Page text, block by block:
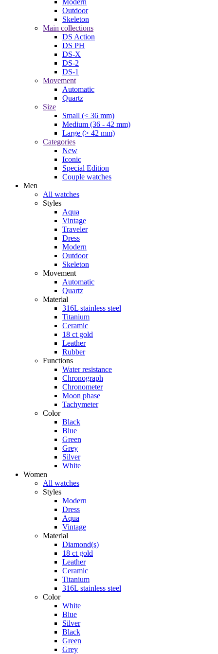
Outdoor
Skeleton
Main collections
DS Action
DS PH
DS-X
DS-2
DS-1
Movement
Automatic
Quartz
Size
Small (< 36 mm)
Medium (36 - 42 mm)
Large (> 42 mm)
Categories
New
Iconic
Special Edition
Couple watches
Men
All watches
Styles
Aqua
Vintage
Traveler
Dress
Modern
Outdoor
Skeleton
Movement
Automatic
Quartz
Material
316L stainless steel
Titanium
Ceramic
18 ct gold
Leather
Rubber
Functions
Water resistance
Chronograph
Chronometer
Moon phase
Tachymeter
Color
Black
Blue
Green
Grey
Silver
White
Women
All watches
Styles
Modern
Dress
Aqua
Vintage
Material
Diamond(s)
18 ct gold
Leather
Ceramic
Titanium
316L stainless steel
Color
White
Blue
Silver
Black
Green
Grey